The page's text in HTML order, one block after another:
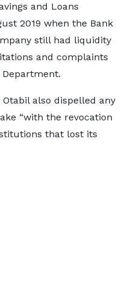
and Loans
2019 when the Bank
still had liquidity
and complaints
also dispelled any
“with the revocation
that lost its